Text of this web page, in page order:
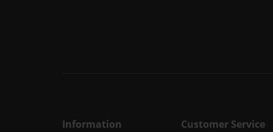
Information Customer Service